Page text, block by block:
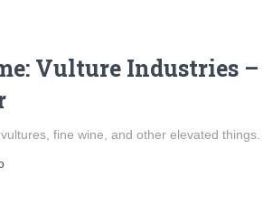
Vulture Industries –
fine wine, and other elevated things.